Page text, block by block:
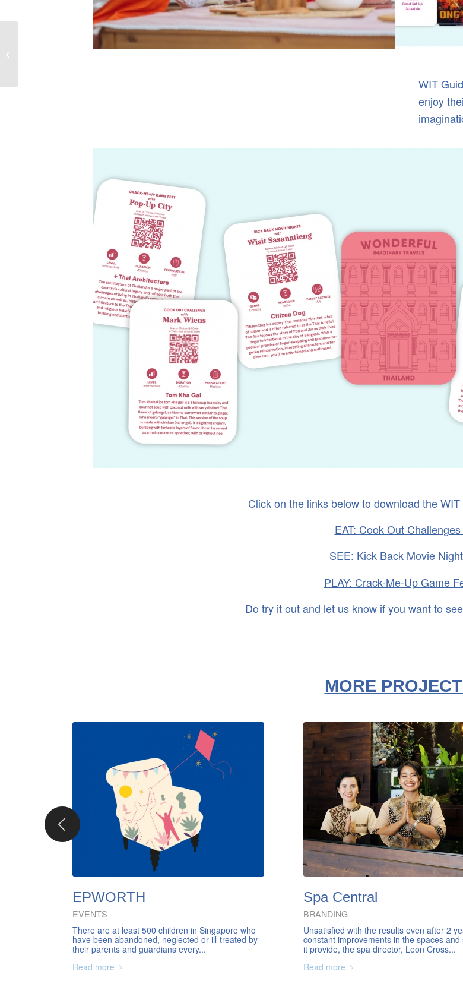
WIT
enjoy
Click on the links below to download the
EAT: Cook Out Challenges
SEE: Kick Back Movie
PLAY: Crack-Me-Up Game
Do try it out and let us know if you want to
MORE
EPWORTH
EVENTS
There are at least 500 children in Singapore who
have been abandoned, neglected or ill-treated by
their parents and guardians every...
Read more
Spa Central
BRANDING
Unsatisfied with the results even after 2
constant improvements in the spaces and
it provide, the spa director, Leon Cross...
Read more